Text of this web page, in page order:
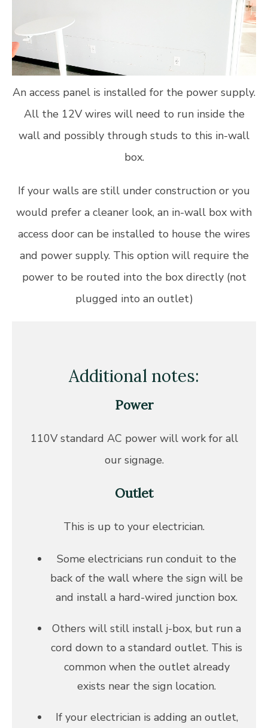
An access panel is installed for the power supply.
All the 12V wires will need to run inside the
wall and possibly through studs to this in-wall
box.
If your walls are still under construction or you
would prefer a cleaner look, an in-wall box with
access door can be installed to house the wires
and power supply. This option will require the
power to be routed into the box directly (not
plugged into an outlet)
Additional notes:
Power
110V standard AC power will work for all
our signage.
Outlet
This is up to your electrician.
Some electricians run conduit to the
back of the wall where the sign will be
and install a hard-wired junction box.
Others will still install j-box, but run a
cord down to a standard outlet. This is
common when the outlet already
exists near the sign location.
If your electrician is adding an outlet,